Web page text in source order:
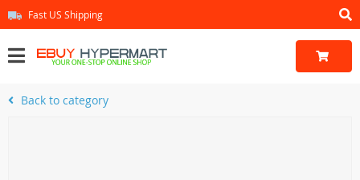
Fast US Shipping
Back to category